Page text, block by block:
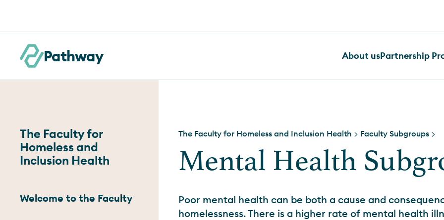
Pathway About usPartnership
The Faculty for
Homeless and
Inclusion Health
Welcome to the Faculty
The Faculty for Homeless and Inclusion Health > Faculty Subgroups >
Mental Health
Poor mental health can be both a cause and
homelessness. There is a higher rate of mental health